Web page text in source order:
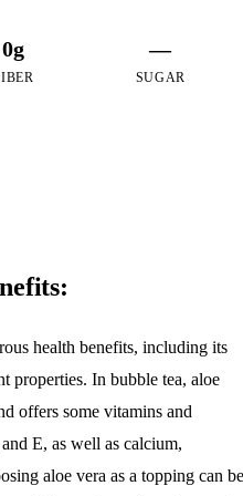
0g —
SUGAR
health benefits, including its
properties. In bubble tea, aloe
offers some vitamins and
E, as well as calcium,
aloe vera as a topping can be